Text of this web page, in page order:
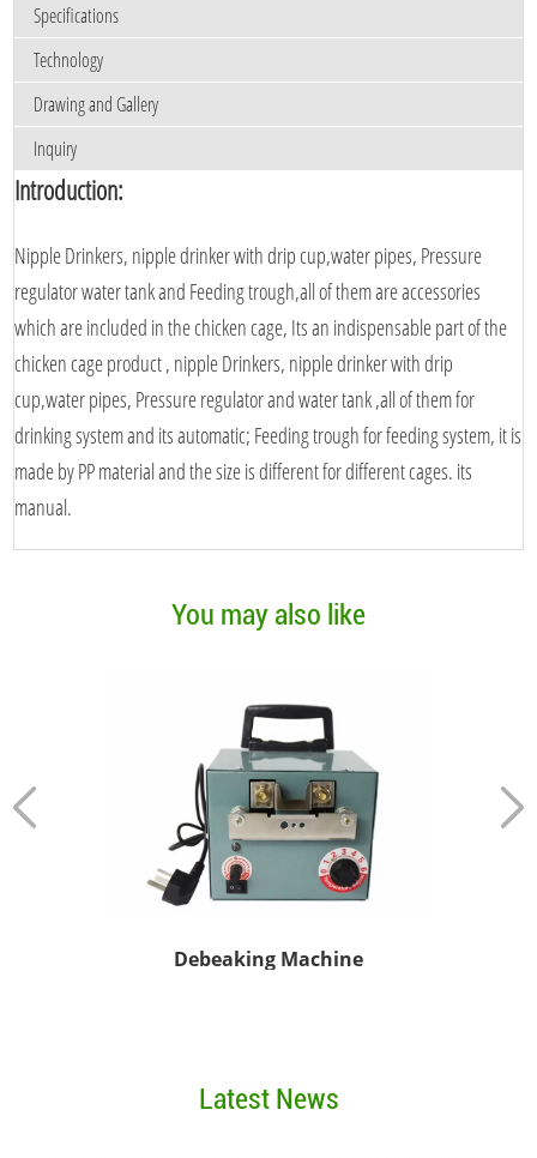
Specifications
Technology
Drawing and Gallery
Inquiry
Introduction:
Nipple Drinkers, nipple drinker with drip cup,water pipes, Pressure
regulator water tank and Feeding trough,all of them are accessories
which are included in the chicken cage, Its an indispensable part of the
chicken cage product , nipple Drinkers, nipple drinker with drip
cup,water pipes, Pressure regulator and water tank ,all of them for
drinking system and its automatic; Feeding trough for feeding system, it is
made by PP material and the size is different for different cages. its
manual.
You may also like
Debeaking Machine
Latest News